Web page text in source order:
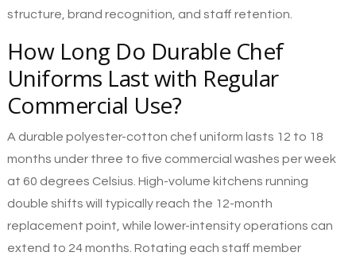
structure, brand recognition, and staff retention.
How Long Do Durable Chef
Uniforms Last with Regular
Commercial Use?
A durable polyester-cotton chef uniform lasts 12 to 18
months under three to five commercial washes per week
at 60 degrees Celsius. High-volume kitchens running
double shifts will typically reach the 12-month
replacement point, while lower-intensity operations can
extend to 24 months. Rotating each staff member